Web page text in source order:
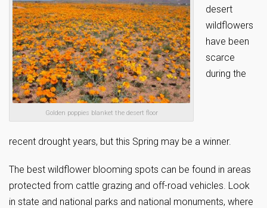
Golden poppies blanket the desert floor
desert
wildflowers
have been
scarce
during the
recent drought years, but this Spring may be a winner.
The best wildflower blooming spots can be found in areas
protected from cattle grazing and off-road vehicles. Look
in state and national parks and national monuments, where